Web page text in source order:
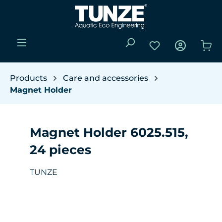
Skip to main content
You have 0
Products
Care and accessories
Magnet Holder
Magnet Holder 6025.515,
24 pieces
TUNZE